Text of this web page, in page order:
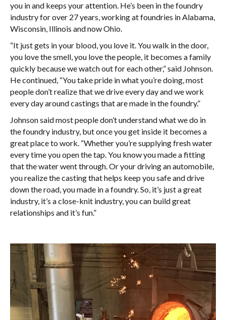
you in and keeps your attention. He’s been in the foundry
industry for over 27 years, working at foundries in Alabama,
Wisconsin, Illinois and now Ohio.
“It just gets in your blood, you love it. You walk in the door,
you love the smell, you love the people, it becomes a family
quickly because we watch out for each other,” said Johnson.
He continued, “You take pride in what you’re doing, most
people don’t realize that we drive every day and we work
every day around castings that are made in the foundry.”
Johnson said most people don’t understand what we do in
the foundry industry, but once you get inside it becomes a
great place to work. “Whether you’re supplying fresh water
every time you open the tap. You know you made a fitting
that the water went through. Or your driving an automobile,
you realize the casting that helps keep you safe and drive
down the road, you made in a foundry. So, it’s just a great
industry, it’s a close-knit industry, you can build great
relationships and it’s fun.”